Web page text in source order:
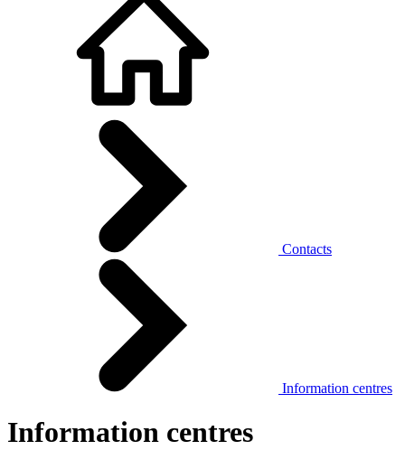
Contacts
Information centres
Information centres